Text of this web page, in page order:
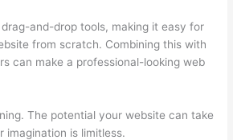
and-drop tools, making it easy for
from scratch. Combining this with
can make a professional-looking web
The potential your website can take
imagination is limitless.